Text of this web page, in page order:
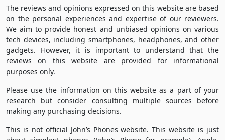
The reviews and opinions expressed on this website are based
on the personal experiences and expertise of our reviewers.
We aim to provide honest and unbiased opinions on various
tech devices, including smartphones, headphones, and other
gadgets. However, it is important to understand that the
reviews on this website are provided for informational
purposes only.
Please use the information on this website as a part of your
research but consider consulting multiple sources before
making any purchasing decisions.
This is not official John’s Phones website. This website is just